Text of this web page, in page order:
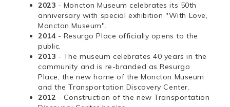
2023 - Moncton Museum celebrates its 50th
anniversary with special exhibition "With Love,
Moncton Museum".
2014 - Resurgo Place officially opens to the
public.
2013 - The museum celebrates 40 years in the
community and is re-branded as Resurgo
Place, the new home of the Moncton Museum
and the Transportation Discovery Center.
2012 - Construction of the new Transportation